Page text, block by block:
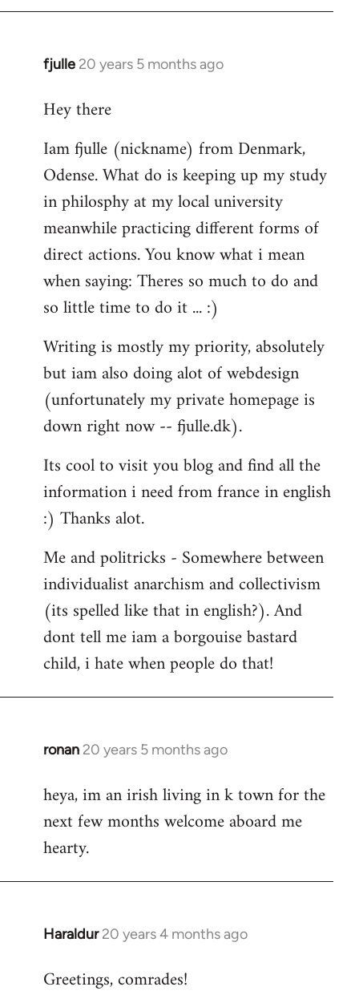
fjulle 20 years 5 months ago
In
to
by
libcom.org
Hey there
Iam fjulle (nickname) from Denmark,
Odense. What do is keeping up my study
in philosphy at my local university
meanwhile practicing different forms of
direct actions. You know what i mean
when saying: Theres so much to do and
so little time to do it ... :)
Writing is mostly my priority, absolutely
but iam also doing alot of webdesign
(unfortunately my private homepage is
down right now -- fjulle.dk).
Its cool to visit you blog and find all the
information i need from france in english
:) Thanks alot.
Me and politricks - Somewhere between
individualist anarchism and collectivism
(its spelled like that in english?). And
dont tell me iam a borgouise bastard
child, i hate when people do that!
ronan 20 years 5 months ago
In
to
Welcome
libcom.org
heya, im an irish living in k town for the
next few months welcome aboard me
hearty.
Haraldur 20 years 4 months ago
In
to
Greetings, comrades!